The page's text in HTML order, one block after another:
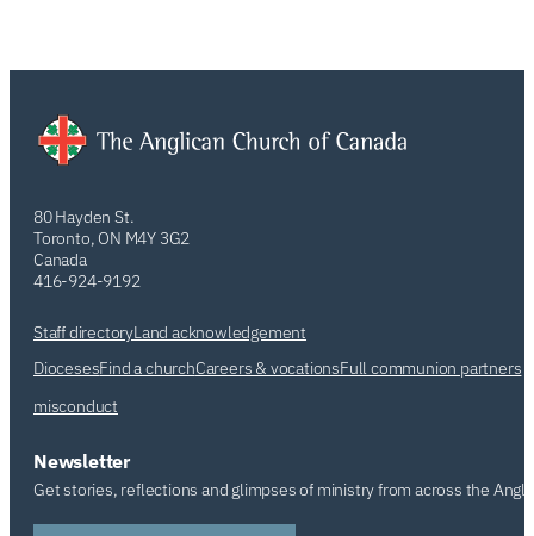
80 Hayden St.
Toronto, ON M4Y 3G2
Canada
416-924-9192
Staff directoryLand acknowledgement
DiocesesFind a churchCareers & vocationsFull communion partners
misconduct
Newsletter
Get stories, reflections and glimpses of ministry from across the